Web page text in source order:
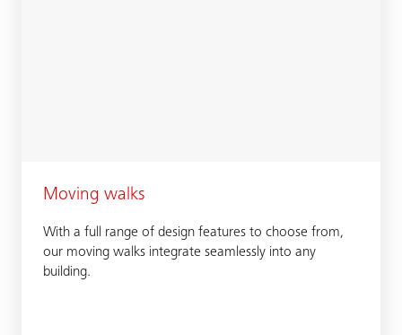
Moving walks
With a full range of design features to choose from,
our moving walks integrate seamlessly into any
building.